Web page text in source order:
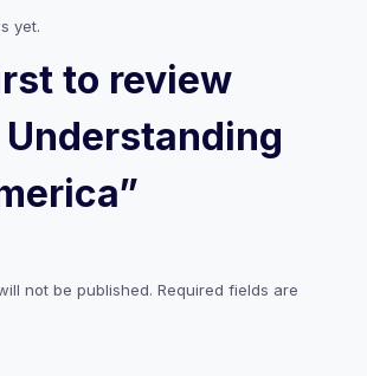
yet.
to review
Understanding
not be published. Required fields are